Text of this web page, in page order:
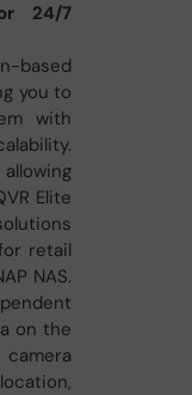
24/7
based
you to
with
Elite
retail
NAS.
on the